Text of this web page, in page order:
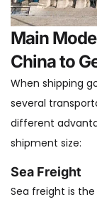
Main
China to
When shipping
several
different
shipment size:
Sea Freight
Sea freight is